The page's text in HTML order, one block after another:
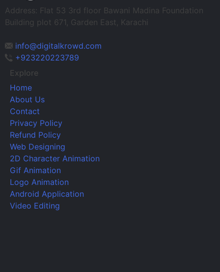
Address: Flat 53 3rd floor Bawani Madina Foundation
Building plot 671, Garden East, Karachi
info@digitalkrowd.com
+923220223789
Explore
Home
About Us
Contact
Privacy Policy
Refund Policy
Web Designing
2D Character Animation
Gif Animation
Logo Animation
Android Application
Video Editing